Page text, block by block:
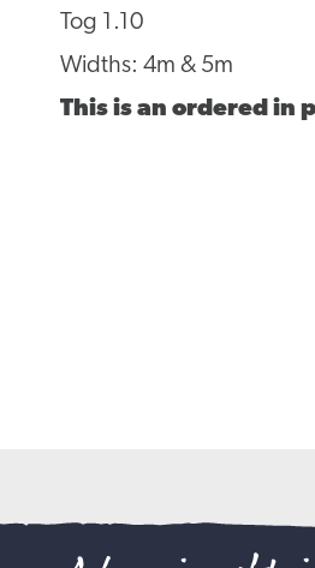
Tog 1.10
Widths: 4m & 5m
This is an ordered in